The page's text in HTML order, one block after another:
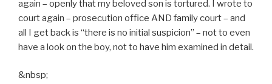
again – openly that my beloved son is tortured. I wrote to
court again – prosecution office AND family court – and
all I get back is “there is no initial suspicion” – not to even
have a look on the boy, not to have him examined in detail.
&nbsp;